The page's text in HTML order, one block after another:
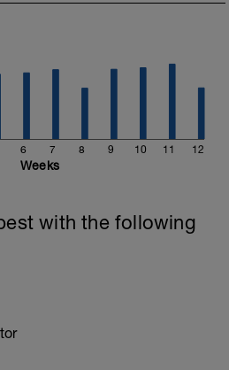
6 7 8 9 10 11 12
Weeks
with the following